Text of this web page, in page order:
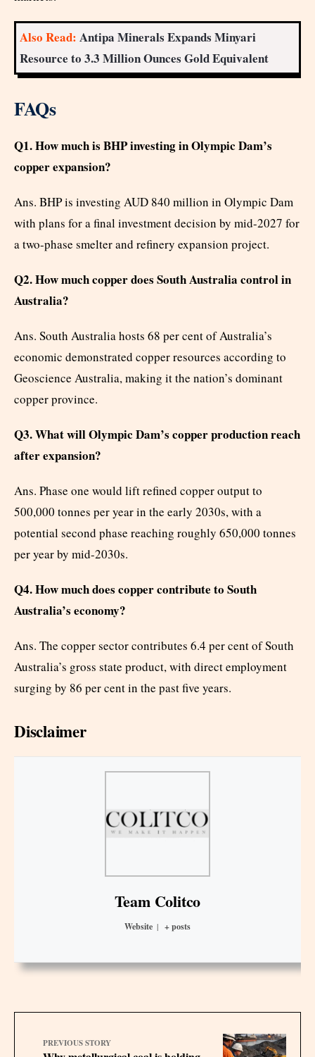
Also Read: Antipa Minerals Expands Minyari
Resource to 3.3 Million Ounces Gold Equivalent
FAQs
Q1. How much is BHP investing in Olympic Dam’s
copper expansion?
Ans. BHP is investing AUD 840 million in Olympic Dam
with plans for a final investment decision by mid-2027 for
a two-phase smelter and refinery expansion project.
Q2. How much copper does South Australia control in
Australia?
Ans. South Australia hosts 68 per cent of Australia’s
economic demonstrated copper resources according to
Geoscience Australia, making it the nation’s dominant
copper province.
Q3. What will Olympic Dam’s copper production reach
after expansion?
Ans. Phase one would lift refined copper output to
500,000 tonnes per year in the early 2030s, with a
potential second phase reaching roughly 650,000 tonnes
per year by mid-2030s.
Q4. How much does copper contribute to South
Australia’s economy?
Ans. The copper sector contributes 6.4 per cent of South
Australia’s gross state product, with direct employment
surging by 86 per cent in the past five years.
Disclaimer
Team Colitco
Website | + posts
PREVIOUS STORY